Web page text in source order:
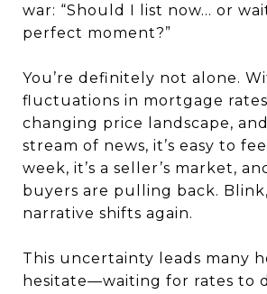
war: “Should I list now... or
perfect moment?”
You’re definitely not alone.
fluctuations in mortgage
changing price landscape,
stream of news, it’s easy to
week, it’s a seller’s market,
buyers are pulling back.
narrative shifts again.
This uncertainty leads many
hesitate—waiting for rates to